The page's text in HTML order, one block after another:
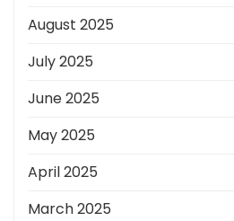
August 2025
July 2025
June 2025
May 2025
April 2025
March 2025